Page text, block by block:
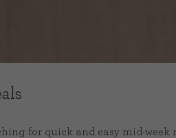
for quick and easy mid-